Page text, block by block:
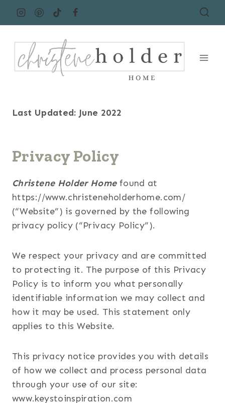
Last Updated: June 2022
Privacy Policy
Christene Holder Homefound at
https://www.christeneholderhome.com/
(“Website”) is governed by the following
privacy policy (“Privacy Policy”).
We respect your privacy and are committed
to protecting it. The purpose of this Privacy
Policy is to inform you what personally
identifiable information we may collect and
how it may be used. This statement only
applies to this Website.
This privacy notice provides you with details
of how we collect and process personal data
through your use of our site:
www.keystoinspiration.com